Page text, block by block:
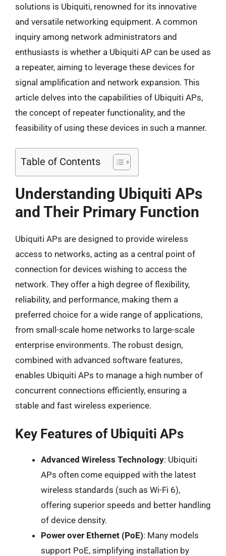
solutions is Ubiquiti, renowned for its innovative
and versatile networking equipment. A common
inquiry among network administrators and
enthusiasts is whether a Ubiquiti AP can be used as
a repeater, aiming to leverage these devices for
signal amplification and network expansion. This
article delves into the capabilities of Ubiquiti APs,
the concept of repeater functionality, and the
feasibility of using these devices in such a manner.
Table of Contents
Understanding Ubiquiti APs
and Their Primary Function
Ubiquiti APs are designed to provide wireless
access to networks, acting as a central point of
connection for devices wishing to access the
network. They offer a high degree of flexibility,
reliability, and performance, making them a
preferred choice for a wide range of applications,
from small-scale home networks to large-scale
enterprise environments. The robust design,
combined with advanced software features,
enables Ubiquiti APs to manage a high number of
concurrent connections efficiently, ensuring a
stable and fast wireless experience.
Key Features of Ubiquiti APs
Advanced Wireless Technology: Ubiquiti
APs often come equipped with the latest
wireless standards (such as Wi-Fi 6),
offering superior speeds and better handling
of device density.
Power over Ethernet (PoE): Many models
support PoE, simplifying installation by